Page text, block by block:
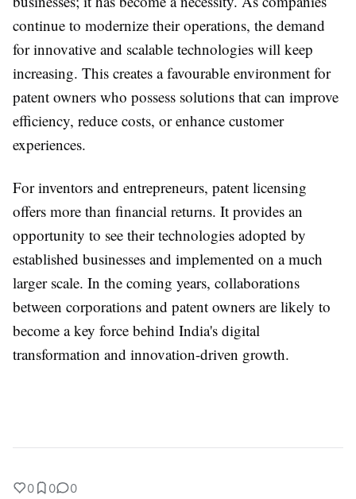
continue to modernize their operations, the demand
for innovative and scalable technologies will keep
increasing. This creates a favourable environment for
patent owners who possess solutions that can improve
efficiency, reduce costs, or enhance customer
experiences.
For inventors and entrepreneurs, patent licensing
offers more than financial returns. It provides an
opportunity to see their technologies adopted by
established businesses and implemented on a much
larger scale. In the coming years, collaborations
between corporations and patent owners are likely to
become a key force behind India's digital
transformation and innovation-driven growth.
0 0 0